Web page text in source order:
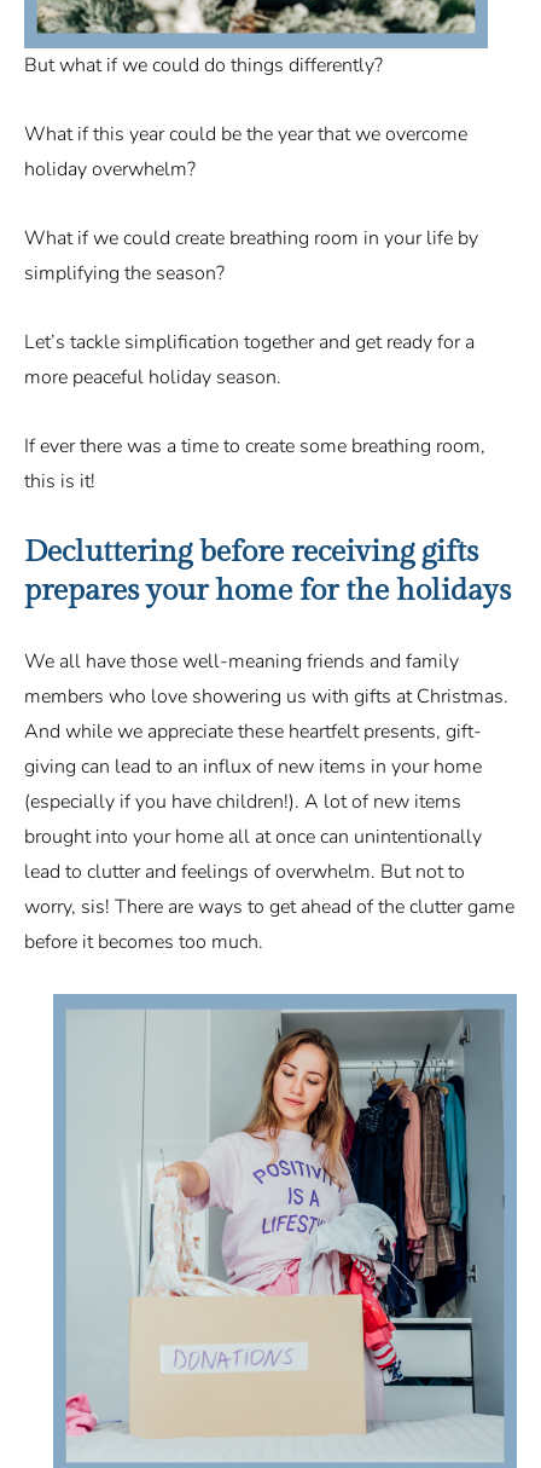
But what if we could do things differently?
What if this year could be the year that we overcome
holiday overwhelm?
What if we could create breathing room in your life by
simplifying the season?
Let’s tackle simplification together and get ready for a
more peaceful holiday season.
If ever there was a time to create some breathing room,
this is it!
Decluttering before receiving gifts
prepares your home for the holidays
We all have those well-meaning friends and family
members who love showering us with gifts at Christmas.
And while we appreciate these heartfelt presents, gift-
giving can lead to an influx of new items in your home
(especially if you have children!). A lot of new items
brought into your home all at once can unintentionally
lead to clutter and feelings of overwhelm. But not to
worry, sis! There are ways to get ahead of the clutter game
before it becomes too much.